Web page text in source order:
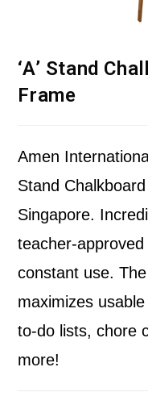
‘A’ Stand
Frame
Amen
Stand
Singapore.
teacher-
constant use.
maximizes
to-do lists, chore
more!